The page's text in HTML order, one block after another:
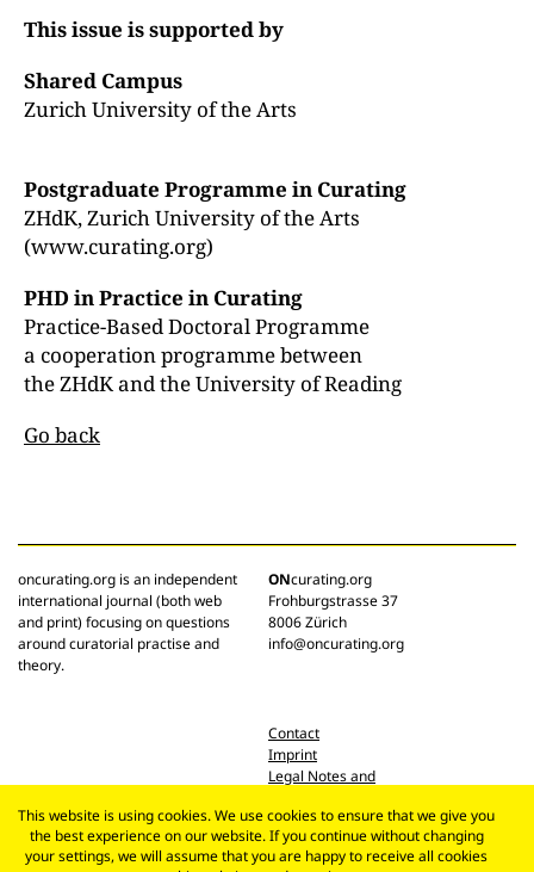
This issue is supported by
Shared Campus
Zurich University of the Arts
Postgraduate Programme in Curating
ZHdK, Zurich University of the Arts
(www.curating.org)
PHD in Practice in Curating
Practice-Based Doctoral Programme
a cooperation programme between
the ZHdK and the University of Reading
Go back
oncurating.org is an independent
international journal (both web
and print) focusing on questions
around curatorial practise and
theory.
ONcurating.org
Frohburgstrasse 37
8006 Zürich
info@oncurating.org
Contact
Imprint
Legal Notes and
This website is using cookies. We use cookies to ensure that we give you
the best experience on our website. If you continue without changing
your settings, we will assume that you are happy to receive all cookies